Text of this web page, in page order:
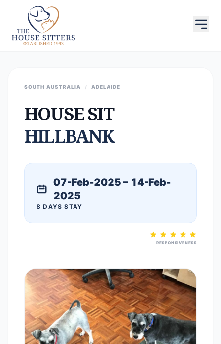
SOUTH AUSTRALIA / ADELAIDE
HOUSE SIT
HILLBANK
07-Feb-2025 – 14-Feb-
2025
8 DAYS STAY
RESPONSIVENESS